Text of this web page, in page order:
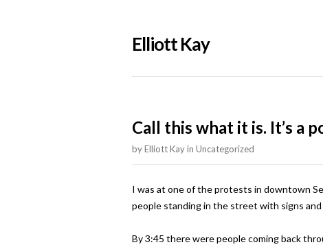
Elliott Kay
Call this what it is. It’s a
byElliott Kayin Uncategorized
I was at one of the protests in downtown
people standing in the street with signs
By 3:45 there were people coming back